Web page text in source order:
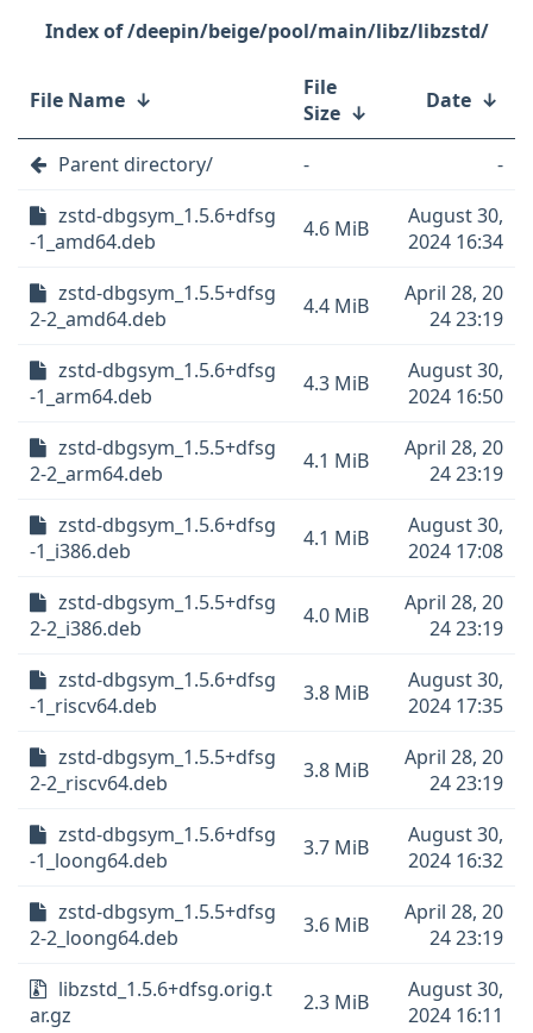
/deepin/beige/pool/main/libz/libzstd/
File Name ↓
File
Size ↓ Date ↓
Parent directory/ -
-
zstd-dbgsym_1.5.6+dfsg
-1_amd64.deb
4.6 MiB
August 30,
2024 16:34
zstd-dbgsym_1.5.5+dfsg
2-2_amd64.deb
4.4 MiB
April 28, 20
24 23:19
zstd-dbgsym_1.5.6+dfsg
-1_arm64.deb
4.3 MiB
August 30,
2024 16:50
zstd-dbgsym_1.5.5+dfsg
2-2_arm64.deb
4.1 MiB
April 28, 20
24 23:19
zstd-dbgsym_1.5.6+dfsg
-1_i386.deb
4.1 MiB
August 30,
2024 17:08
zstd-dbgsym_1.5.5+dfsg
2-2_i386.deb
4.0 MiB
April 28, 20
24 23:19
zstd-dbgsym_1.5.6+dfsg
-1_riscv64.deb
3.8 MiB
August 30,
2024 17:35
zstd-dbgsym_1.5.5+dfsg
2-2_riscv64.deb
3.8 MiB
April 28, 20
24 23:19
zstd-dbgsym_1.5.6+dfsg
-1_loong64.deb
3.7 MiB
August 30,
2024 16:32
zstd-dbgsym_1.5.5+dfsg
2-2_loong64.deb
3.6 MiB
April 28, 20
24 23:19
libzstd_1.5.6+dfsg.orig.t
ar.gz
2.3 MiB
August 30,
2024 16:11